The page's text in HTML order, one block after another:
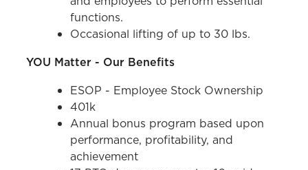
functions.
Occasional lifting of up to 30 lbs.
YOU Matter - Our Benefits
ESOP - Employee Stock Ownership
401k
Annual bonus program based upon
performance, profitability, and
achievement